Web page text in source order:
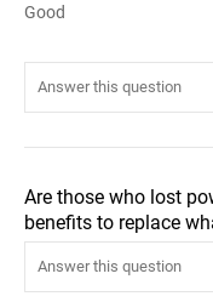
Good
Are those who lost
benefits to replace